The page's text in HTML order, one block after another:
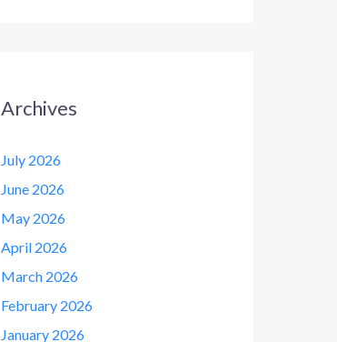
Archives
July 2026
June 2026
May 2026
April 2026
March 2026
February 2026
January 2026